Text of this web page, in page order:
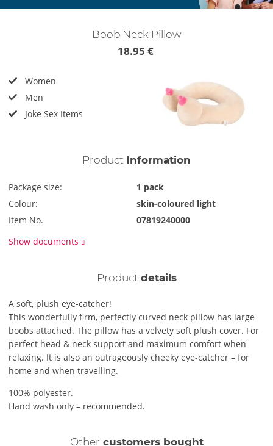
Boob Neck Pillow
18.95 €
Women
Men
Joke Sex Items
Product Information
Package size:
1 pack
Colour:
skin-coloured light
Item No.
07819240000
Show documents
Product details
A soft, plush eye-catcher!
This wonderfully firm, perfectly curved neck pillow has large
boobs attached. The pillow has a velvety soft plush cover. For
perfect head & neck support and maximum comfort when
relaxing. It is also an outrageously cheeky eye-catcher – for
home and when travelling.
100% polyester.
Hand wash only – recommended.
Other customers bought